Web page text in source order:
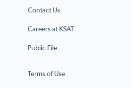
Contact Us
Careers at KSAT
Public File
Terms of Use